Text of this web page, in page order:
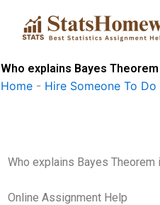
Who explains Bayes
Home - Hire Someone To
Who explains Bayes
Online Assignment Help